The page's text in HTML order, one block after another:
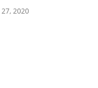
2020